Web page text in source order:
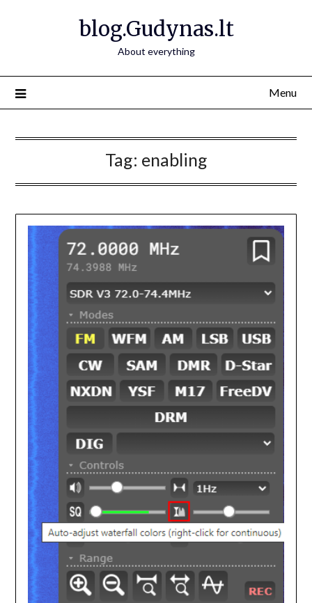
blog.Gudynas.lt
About everything
Menu
Tag: enabling